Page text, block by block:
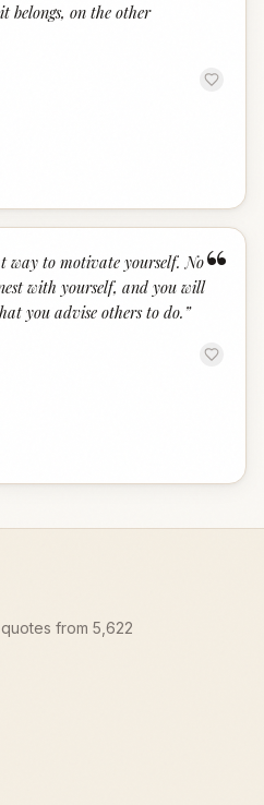
belongs, on the other
“
way to motivate yourself. No
with yourself, and you will
you advise others to do. ”
from 5,622